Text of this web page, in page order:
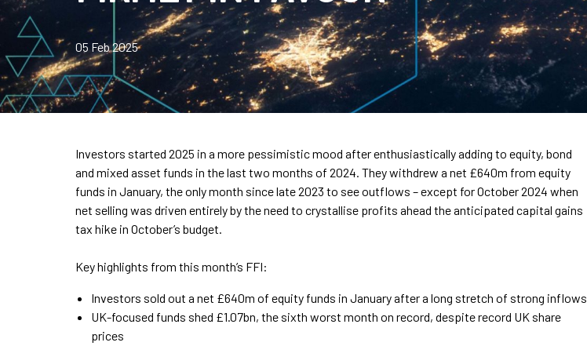
05 Feb 2025
Investors started 2025 in a more pessimistic mood after enthusiastically adding to equity, bond
and mixed asset funds in the last two months of 2024. They withdrew a net £640m from equity
funds in January, the only month since late 2023 to see outflows – except for October 2024 when
net selling was driven entirely by the need to crystallise profits ahead the anticipated capital gains
tax hike in October’s budget.
Key highlights from this month’s FFI:
Investors sold out a net £640m of equity funds in January after a long stretch of strong inflows
UK-focused funds shed £1.07bn, the sixth worst month on record, despite record UK share
prices